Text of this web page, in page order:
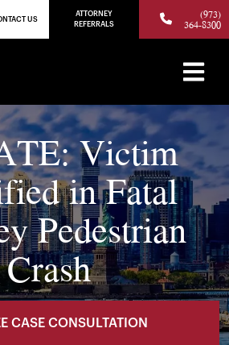
US
ATTORNEY
REFERRALS
(973)
364-8300
Victim
in Fatal
Pedestrian
Crash
CASE CONSULTATION